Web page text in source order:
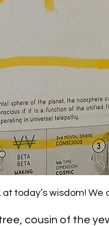
at today’s wisdom! We
cousin of the